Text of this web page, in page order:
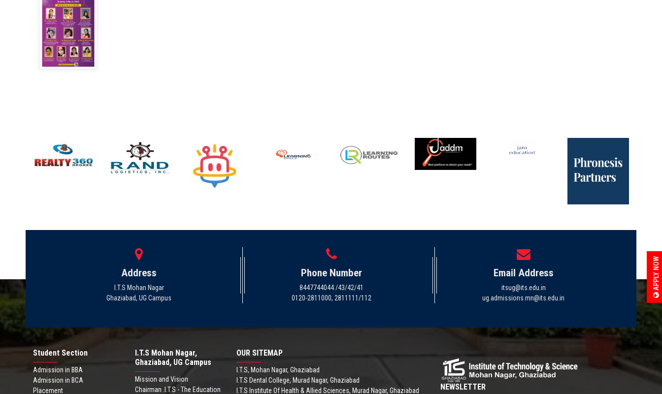
APPLY NOW
Address
I.T.S Mohan Nagar
Ghaziabad, UG Campus
Phone Number
8447744044 /43/42/41
0120-2811000, 2811111/112
Email Address
itsug@its.edu.in
ug.admissions.mn@its.edu.in
Student Section
Admission in BBA
Admission in BCA
Placement
I.T.S Mohan Nagar,
Ghaziabad, UG Campus
Mission and Vision
Chairman .I.T.S - The Education
OUR SITEMAP
I.T.S, Mohan Nagar, Ghaziabad
I.T.S Dental College, Murad Nagar, Ghaziabad
I.T.S Institute Of Health & Allied Sciences, Murad Nagar, Ghaziabad
NEWSLETTER